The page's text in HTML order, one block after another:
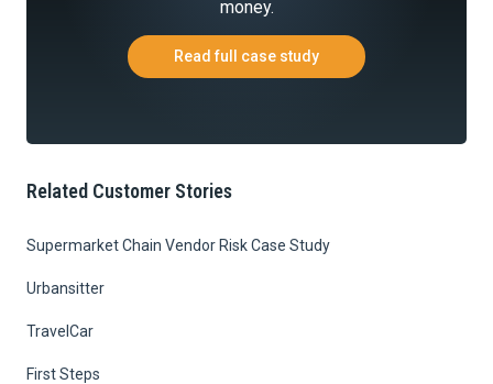
money.
Read full case study
Related Customer Stories
Supermarket Chain Vendor Risk Case Study
Urbansitter
TravelCar
First Steps